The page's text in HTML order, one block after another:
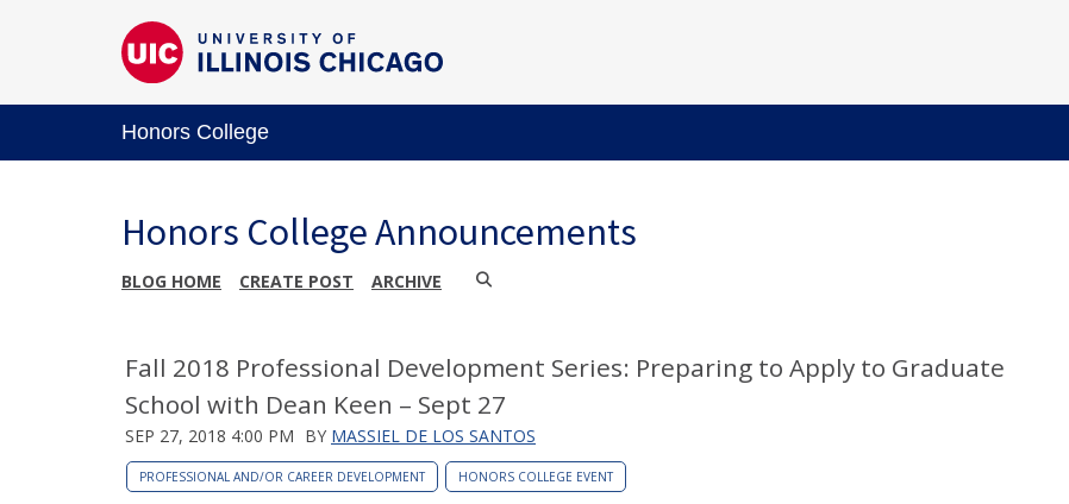
Honors College
Honors College Announcements
BLOG HOME CREATE POST ARCHIVE
Fall 2018 Professional Development Series: Preparing to Apply to Graduate
School with Dean Keen – Sept 27
SEP 27, 2018 4:00 PM BY MASSIEL DE LOS SANTOS
PROFESSIONAL AND/OR CAREER DEVELOPMENT HONORS COLLEGE EVENT